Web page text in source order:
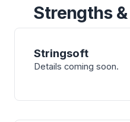
Strengths
Stringsoft
Details coming soon.